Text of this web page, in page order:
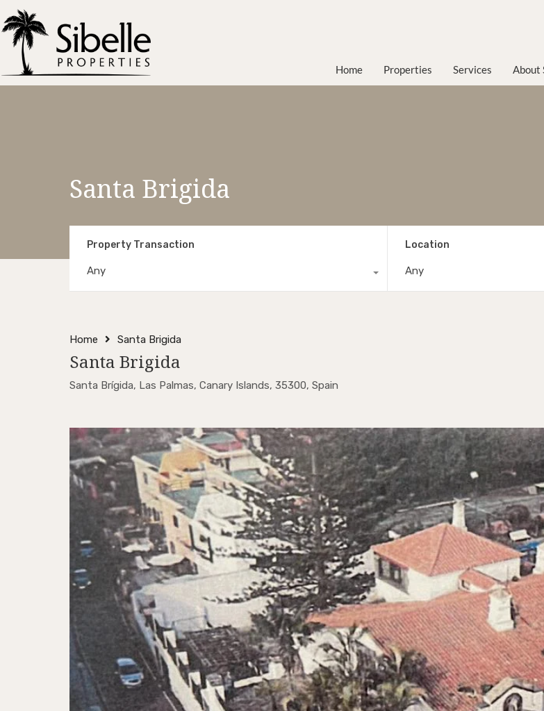
Home Properties Services About
Santa Brigida
Property Transaction
Any
Location
Any
Home Santa Brigida
Santa Brigida
Santa Brígida, Las Palmas, Canary Islands, 35300, Spain